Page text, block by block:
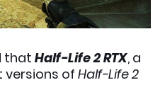
that Half-Life 2 RTX, a
versions of Half-Life 2